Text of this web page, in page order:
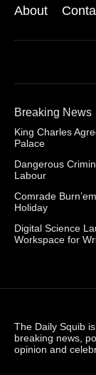
About
Breaking News
King Charles
Palace
Dangerous
Labour
Comrade
Holiday
Digital Science
Workspace for
The Daily Squib
breaking news,
opinion and